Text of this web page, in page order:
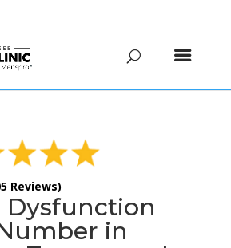
Reviews)
Dysfunction
in